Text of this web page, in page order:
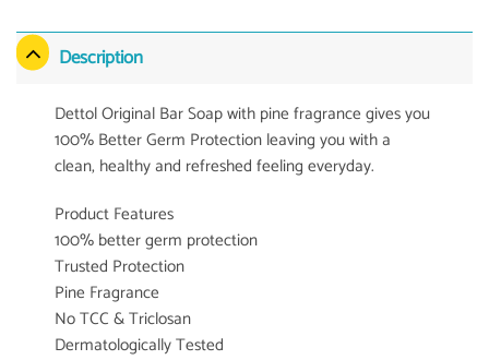
Description
Dettol Original Bar Soap with pine fragrance gives you
100% Better Germ Protection leaving you with a
clean, healthy and refreshed feeling everyday.
Product Features
100% better germ protection
Trusted Protection
Pine Fragrance
No TCC & Triclosan
Dermatologically Tested